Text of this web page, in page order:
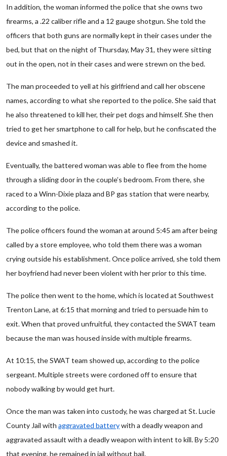
In addition, the woman informed the police that she owns two
firearms, a .22 caliber rifle and a 12 gauge shotgun. She told the
officers that both guns are normally kept in their cases under the
bed, but that on the night of Thursday, May 31, they were sitting
out in the open, not in their cases and were strewn on the bed.
The man proceeded to yell at his girlfriend and call her obscene
names, according to what she reported to the police. She said that
he also threatened to kill her, their pet dogs and himself. She then
tried to get her smartphone to call for help, but he confiscated the
device and smashed it.
Eventually, the battered woman was able to flee from the home
through a sliding door in the couple’s bedroom. From there, she
raced to a Winn-Dixie plaza and BP gas station that were nearby,
according to the police.
The police officers found the woman at around 5:45 am after being
called by a store employee, who told them there was a woman
crying outside his establishment. Once police arrived, she told them
her boyfriend had never been violent with her prior to this time.
The police then went to the home, which is located at Southwest
Trenton Lane, at 6:15 that morning and tried to persuade him to
exit. When that proved unfruitful, they contacted the SWAT team
because the man was housed inside with multiple firearms.
At 10:15, the SWAT team showed up, according to the police
sergeant. Multiple streets were cordoned off to ensure that
nobody walking by would get hurt.
Once the man was taken into custody, he was charged at St. Lucie
County Jail with aggravated batterywith a deadly weapon and
aggravated assault with a deadly weapon with intent to kill. By 5:20
that evening, he remained in jail without bail.